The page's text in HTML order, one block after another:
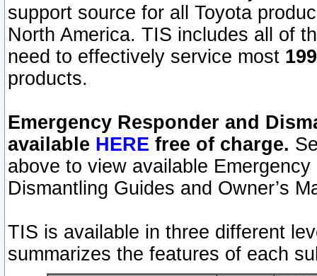
support source for all Toyota
North America. TIS includes all of
need to effectively service most
products.
Emergency Responder and
available HERE free of charge.
above to view available
Dismantling Guides and Owner’s
TIS is available in three different
summarizes the features of each